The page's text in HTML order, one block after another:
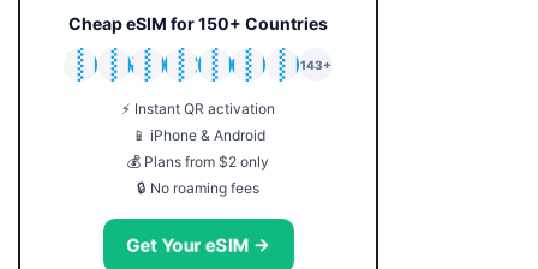
Cheap eSIM for 150+ Countries
🇯🇵
🇹🇭
🇬🇧
🇺🇸
🇩🇪
🇦🇺
🇰🇷
143+
⚡ Instant QR activation
📱 iPhone & Android
💰 Plans from $2 only
🔒 No roaming fees
Get Your eSIM →